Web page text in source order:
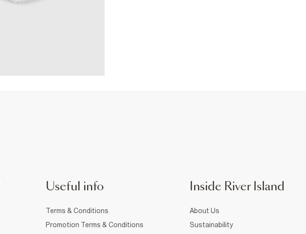
Useful info
Terms & Conditions
Promotion Terms & Conditions
Inside River Island
About Us
Sustainability